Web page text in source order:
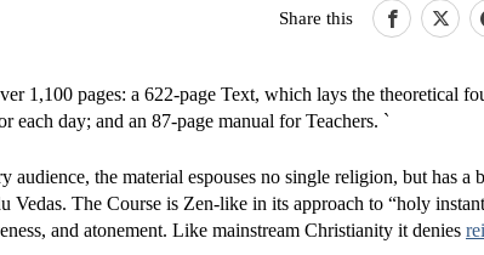
Share this
1,100 pages: a 622-page Text, which lays the theoretical
day; and an 87-page manual for Teachers. `
the material espouses no single religion, but has a
The Course is Zen-like in its approach to “holy
and atonement. Like mainstream Christianity it denies